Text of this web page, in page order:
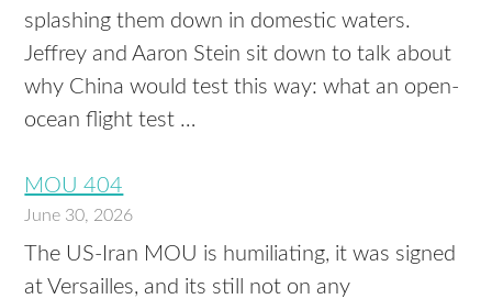
splashing them down in domestic waters.
Jeffrey and Aaron Stein sit down to talk about
why China would test this way: what an open-
ocean flight test …
MOU 404
June 30, 2026
The US-Iran MOU is humiliating, it was signed
at Versailles, and its still not on any